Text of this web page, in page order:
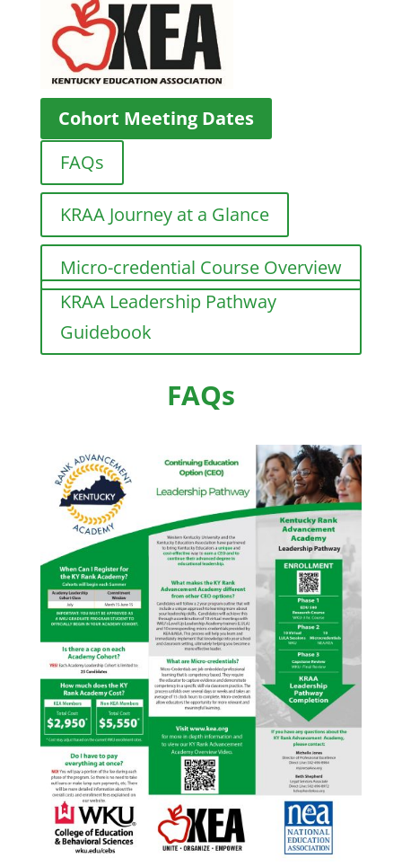
Cohort Meeting Dates
FAQs
KRAA Journey at a Glance
Micro-credential Course Overview
KRAA Leadership Pathway
Guidebook
FAQs